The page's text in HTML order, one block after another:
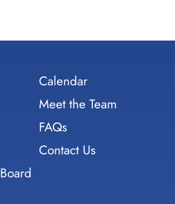
Calendar
Meet the Team
FAQs
Contact Us